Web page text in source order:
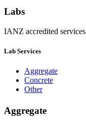
Labs
IANZ accredited services
Lab Services
Aggregate
Concrete
Other
Aggregate